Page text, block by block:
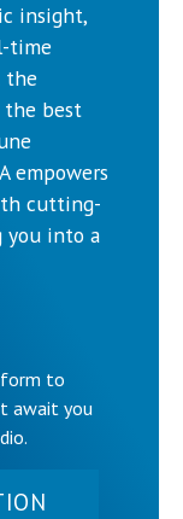
insight,
time
the
the best
empowers
cutting-
you into a
to
await you